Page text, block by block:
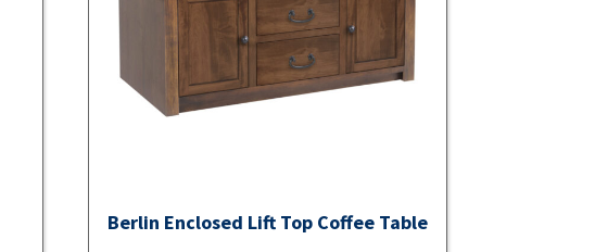
Berlin Enclosed Lift Top Coffee Table